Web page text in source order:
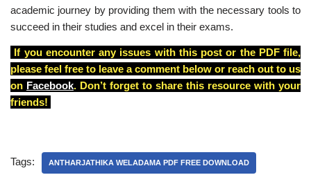
academic journey by providing them with the necessary tools to
succeed in their studies and excel in their exams.
If you encounter any issues with this post or the PDF file,
please feel free to leave a comment below or reach out to us
on Facebook. Don’t forget to share this resource with your
friends!
Tags: ANTHARJATHIKA WELADAMA PDF FREE DOWNLOAD